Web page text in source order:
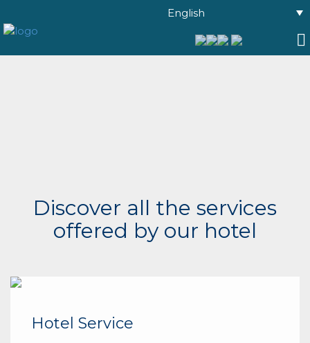
English
Discover all the services
offered by our hotel
Hotel Service